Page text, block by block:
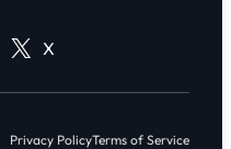
X
Privacy PolicyTerms of Service